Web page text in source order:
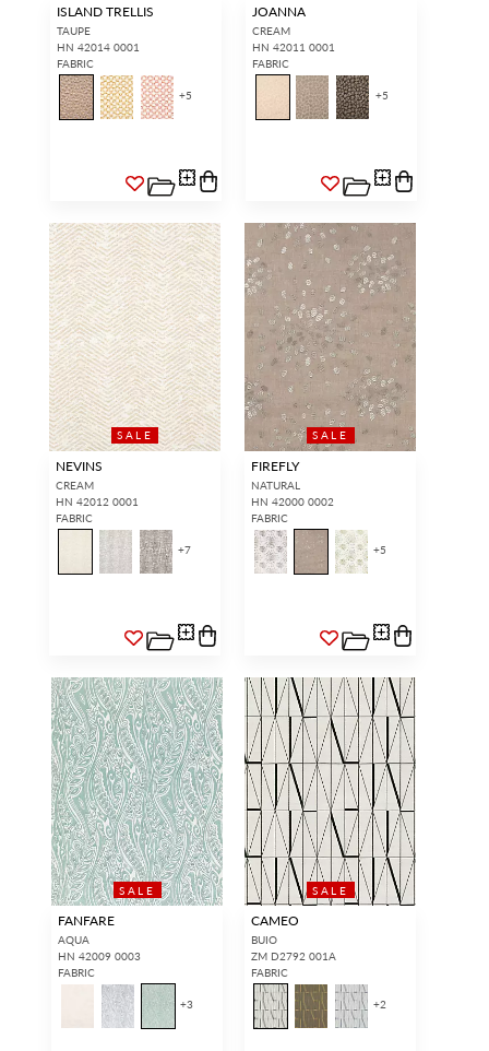
ISLAND TRELLIS
TAUPE
HN 42014 0001
FABRIC
+5
JOANNA
CREAM
HN 42011 0001
FABRIC
+5
SALE
NEVINS
CREAM
HN 42012 0001
FABRIC
+7
SALE
FIREFLY
NATURAL
HN 42000 0002
FABRIC
+5
SALE
FANFARE
AQUA
HN 42009 0003
FABRIC
+3
SALE
CAMEO
BUIO
ZM D2792 001A
FABRIC
+2